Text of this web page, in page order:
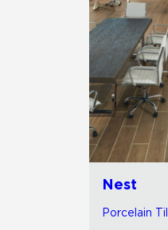
Nest
Porcelain